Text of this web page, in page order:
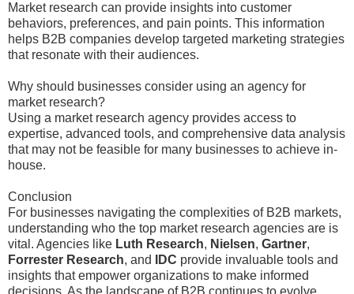
Market research can provide insights into customer
behaviors, preferences, and pain points. This information
helps B2B companies develop targeted marketing strategies
that resonate with their audiences.
Why should businesses consider using an agency for
market research?
Using a market research agency provides access to
expertise, advanced tools, and comprehensive data analysis
that may not be feasible for many businesses to achieve in-
house.
Conclusion
For businesses navigating the complexities of B2B markets,
understanding who the top market research agencies are is
vital. Agencies like Luth Research, Nielsen, Gartner,
Forrester Research, and IDC provide invaluable tools and
insights that empower organizations to make informed
decisions. As the landscape of B2B continues to evolve,